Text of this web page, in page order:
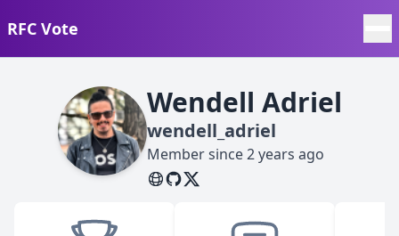
RFC Vote
Wendell Adriel
wendell_adriel
Member since2 years ago